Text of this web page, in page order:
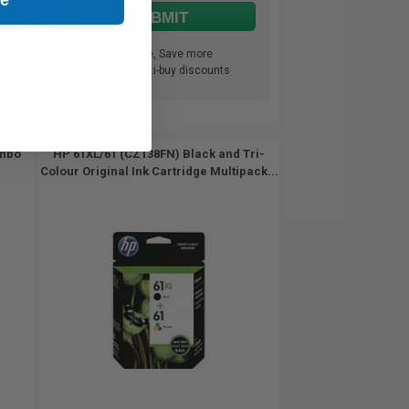
SUBMIT
Buy more, Save more
with our multi-buy discounts
HP 61XL/61 (CZ138FN) Black and Tri-
Colour Original Ink Cartridge Multipack...